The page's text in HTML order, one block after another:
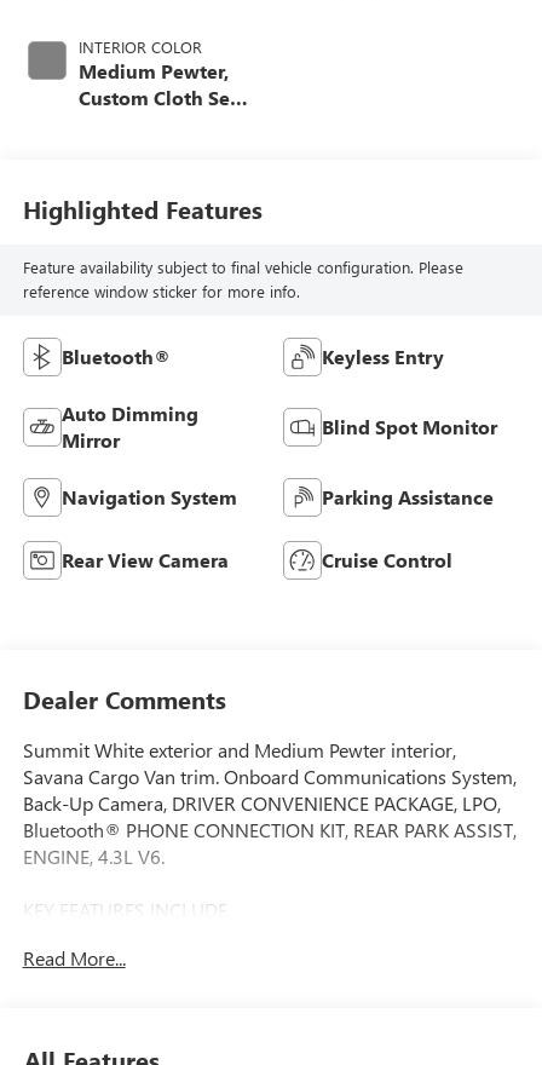
INTERIOR COLOR
Medium Pewter,
Custom Cloth Seat
Highlighted Features
Feature availability subject to final vehicle configuration. Please
reference window sticker for more info.
Bluetooth® Keyless Entry
Auto Dimming
Mirror
Blind Spot Monitor
Navigation System Parking Assistance
Rear View Camera Cruise Control
Dealer Comments
Summit White exterior and Medium Pewter interior,
Savana Cargo Van trim. Onboard Communications System,
Back-Up Camera, DRIVER CONVENIENCE PACKAGE, LPO,
Bluetooth® PHONE CONNECTION KIT, REAR PARK ASSIST,
ENGINE, 4.3L V6.
KEY FEATURES INCLUDE
Electronic Stability Control, Heated Mirrors, Bucket Seats,
Read More...